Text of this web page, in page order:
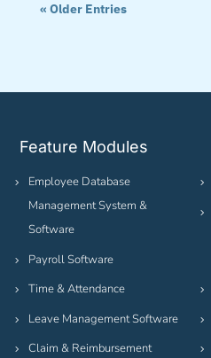
« Older Entries
Feature Modules
Employee Database
Management System &
Software
Payroll Software
Time & Attendance
Leave Management Software
Claim & Reimbursement